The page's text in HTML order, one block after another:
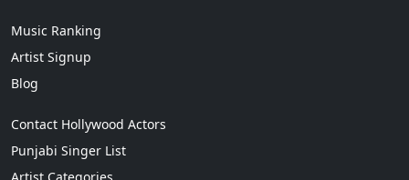
Music Ranking
Artist Signup
Blog
Contact Hollywood Actors
Punjabi Singer List
Artist Categories